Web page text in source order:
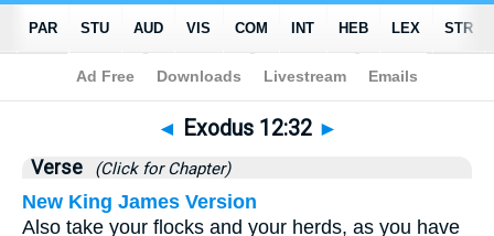
Bible>Exodus>Chapter 12 > Verse 32
◄ Exodus 12:32 ►
Verse (Click for Chapter)
New King James Version
Also take your flocks and your herds, as you have